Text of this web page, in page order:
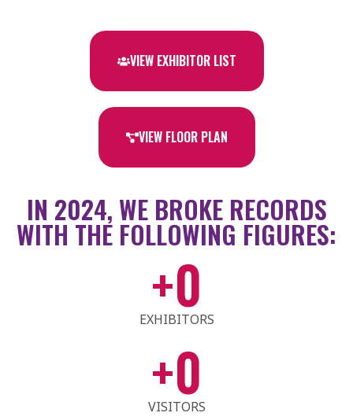
VIEW EXHIBITOR LIST
VIEW FLOOR PLAN
IN 2024, WE BROKE RECORDS
WITH THE FOLLOWING FIGURES:
EXHIBITORS
+0
VISITORS
+0